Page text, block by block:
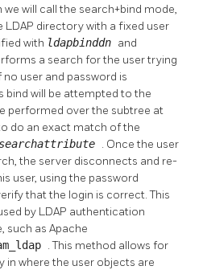
will call the search+bind mode,
directory with a fixed user
with ldapbinddn and
a search for the user trying
user and password is
bind will be attempted to the
performed over the subtree at
do an exact match of the
. Once the user
the server disconnects and re-
user, using the password
that the login is correct. This
by LDAP authentication
such as Apache
. This method allows for
where the user objects are